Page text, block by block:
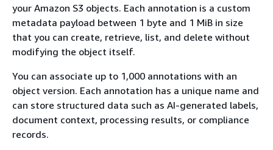
your Amazon S3 objects. Each annotation is a custom
metadata payload between 1 byte and 1 MiB in size
that you can create, retrieve, list, and delete without
modifying the object itself.
You can associate up to 1,000 annotations with an
object version. Each annotation has a unique name and
can store structured data such as AI-generated labels,
document context, processing results, or compliance
records.